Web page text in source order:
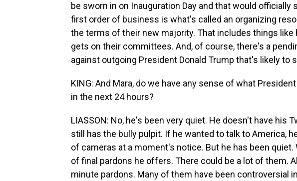
be sworn in on Inauguration Day and that would officially
first order of business is what's called an organizing
the terms of their new majority. That includes things like
gets on their committees. And, of course, there's a
against outgoing President Donald Trump that's likely to
KING: And Mara, do we have any sense of what
in the next 24 hours?
LIASSON: No, he's been very quiet. He doesn't have his
still has the bully pulpit. If he wanted to talk to America,
of cameras at a moment's notice. But he has been quiet.
of final pardons he offers. There could be a lot of them.
minute pardons. Many of them have been controversial